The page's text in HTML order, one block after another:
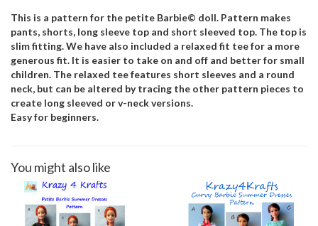
This is a pattern for the petite Barbie© doll. Pattern makes
pants, shorts, long sleeve top and short sleeved top. The top is
slim fitting. We have also included a relaxed fit tee for a more
generous fit. It is easier to take on and off and better for small
children. The relaxed tee features short sleeves and a round
neck, but can be altered by tracing the other pattern pieces to
create long sleeved or v-neck versions.
Easy for beginners.
You might also like